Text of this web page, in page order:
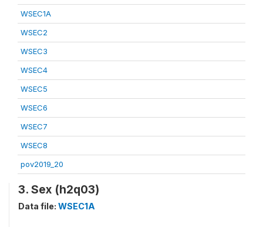
WSEC1A
WSEC2
WSEC3
WSEC4
WSEC5
WSEC6
WSEC7
WSEC8
pov2019_20
3. Sex (h2q03)
Data file: WSEC1A